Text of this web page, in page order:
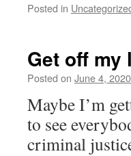
Posted in
Get off my
Posted on June 4, 2020
Maybe I’m
to see
criminal